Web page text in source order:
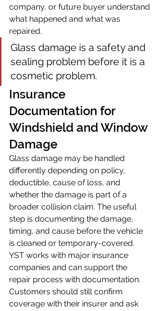
company, or future buyer understand
what happened and what was
repaired.
Glass damage is a safety and
sealing problem before it is a
cosmetic problem.
Insurance
Documentation for
Windshield and Window
Damage
Glass damage may be handled
differently depending on policy,
deductible, cause of loss, and
whether the damage is part of a
broader collision claim. The useful
step is documenting the damage,
timing, and cause before the vehicle
is cleaned or temporary-covered.
YST works with major insurance
companies and can support the
repair process with documentation.
Customers should still confirm
coverage with their insurer and ask